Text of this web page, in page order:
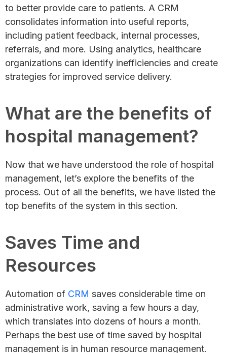
to better provide care to patients. A CRM
consolidates information into useful reports,
including patient feedback, internal processes,
referrals, and more. Using analytics, healthcare
organizations can identify inefficiencies and create
strategies for improved service delivery.
What are the benefits of
hospital management?
Now that we have understood the role of hospital
management, let’s explore the benefits of the
process. Out of all the benefits, we have listed the
top benefits of the system in this section.
Saves Time and
Resources
Automation of CRM saves considerable time on
administrative work, saving a few hours a day,
which translates into dozens of hours a month.
Perhaps the best use of time saved by hospital
management is in human resource management.